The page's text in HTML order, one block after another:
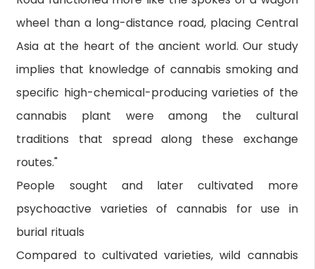
wheel than a long-distance road, placing Central
Asia at the heart of the ancient world. Our study
implies that knowledge of cannabis smoking and
specific high-chemical-producing varieties of the
cannabis plant were among the cultural
traditions that spread along these exchange
routes."
People sought and later cultivated more
psychoactive varieties of cannabis for use in
burial rituals
Compared to cultivated varieties, wild cannabis